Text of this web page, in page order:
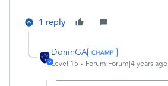
1 reply
DoninGA
Level 15 Forum|Forum|4 years ago